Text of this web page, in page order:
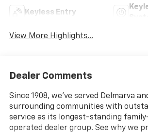
Keyless Entry
View More Highlights...
Dealer Comments
Since 1908, we've served Delmarva
surrounding communities with
service as its longest-standing
operated dealer group. See why we